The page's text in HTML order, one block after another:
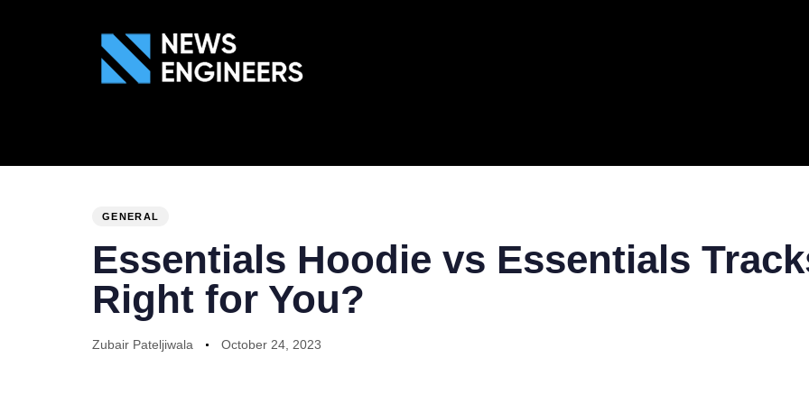
GENERAL
Essentials Hoodie vs Essentials
Right for You?
Zubair Pateljiwala October 24, 2023